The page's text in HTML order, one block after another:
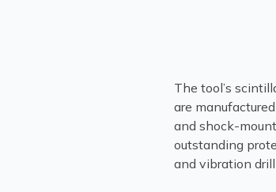
The tool’s
are
and shock-
outstanding
and vibration